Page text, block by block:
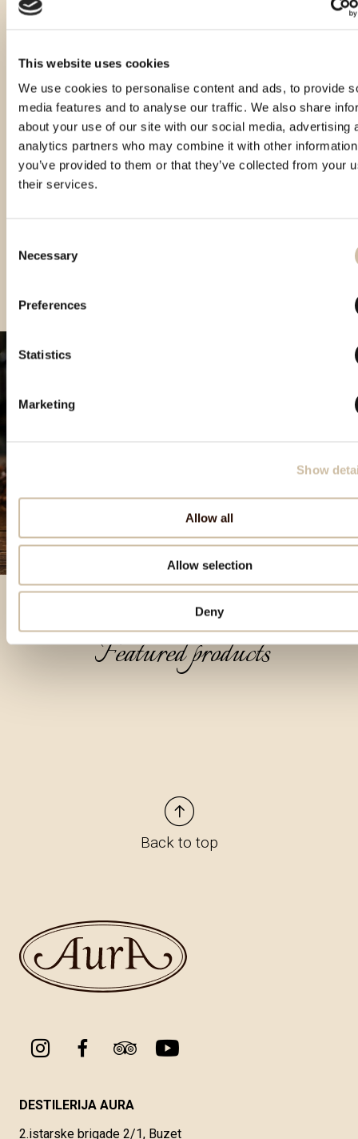
This website uses cookies
We use cookies to personalise content and ads, to provide
media features and to analyse our traffic. We also share
about your use of our site with our social media, advertising
analytics partners who may combine it with other
you’ve provided to them or that they’ve collected from your
their services.
Selection
Necessary
Preferences
Statistics
Marketing
Show
Allow all
Allow selection
Deny
Featured products
Back to top
DESTILERIJA AURA
2.istarske brigade 2/1, Buzet